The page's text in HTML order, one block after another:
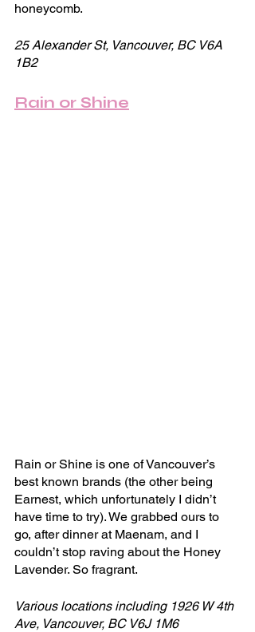
honeycomb.
25 Alexander St, Vancouver, BC V6A
1B2
Rain or Shine
Rain or Shine is one of Vancouver’s
best known brands (the other being
Earnest, which unfortunately I didn’t
have time to try). We grabbed ours to
go, after dinner at Maenam, and I
couldn’t stop raving about the Honey
Lavender. So fragrant.
Various locations including 1926 W 4th
Ave, Vancouver, BC V6J 1M6